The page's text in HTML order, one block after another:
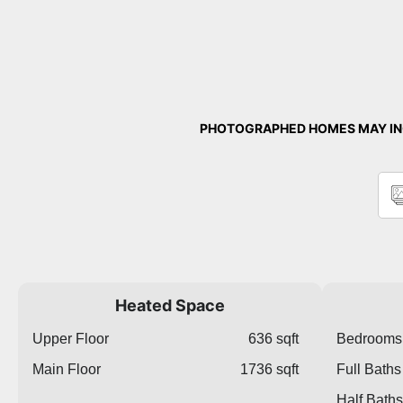
PHOTOGRAPHED HOMES MAY
Heated Space
Upper Floor
636 sqft
Main Floor
1736 sqft
Bedrooms
Full Baths